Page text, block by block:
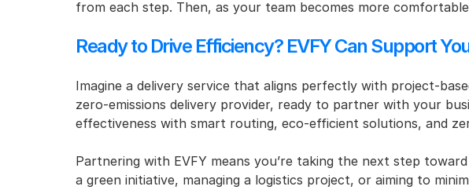
from each step. Then, as your team becomes more
Ready to Drive Efficiency? EVFY Can Support
Imagine a delivery service that aligns perfectly with project-
zero-emissions delivery provider, ready to partner with your
effectiveness with smart routing, eco-efficient solutions, and
Partnering with EVFY means you’re taking the next step
a green initiative, managing a logistics project, or aiming to